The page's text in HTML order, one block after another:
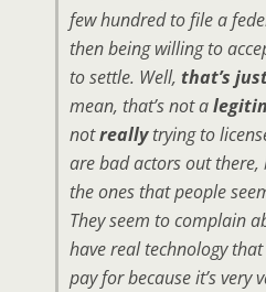
few hundred to file a
then being willing to
to settle. Well, that’s
mean, that’s not a
notreallytrying to
are bad actors out there,
the ones that people
They seem to complain
have real technology
pay for because it’s very